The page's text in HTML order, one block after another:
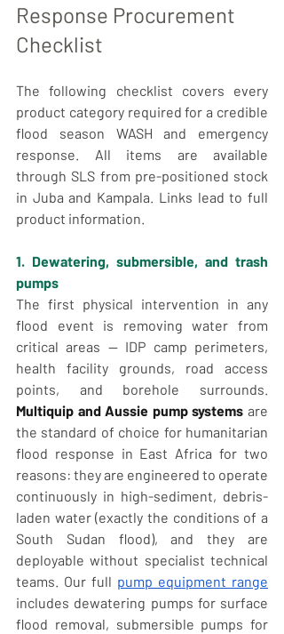
Response Procurement
Checklist
The following checklist covers every
product category required for a credible
flood season WASH and emergency
response. All items are available
through SLS from pre-positioned stock
in Juba and Kampala. Links lead to full
product information.
1. Dewatering, submersible, and trash
pumps
The first physical intervention in any
flood event is removing water from
critical areas — IDP camp perimeters,
health facility grounds, road access
Multiquip and Aussie pump systems are
the standard of choice for humanitarian
flood response in East Africa for two
reasons: they are engineered to operate
continuously in high-sediment, debris-
laden water (exactly the conditions of a
South Sudan flood), and they are
deployable without specialist technical
teams. Our full pump equipment range
includes dewatering pumps for surface
flood removal, submersible pumps for